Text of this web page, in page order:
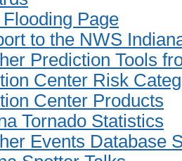
Page
to the NWS
Prediction Tools
Center Risk
Center Products
Tornado Statistics
Events Database